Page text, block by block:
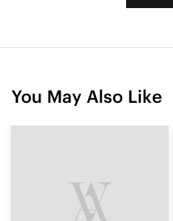
You May Also Like